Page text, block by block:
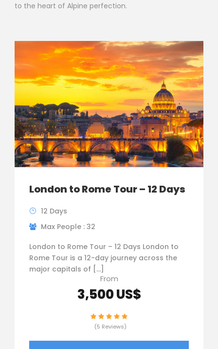
to the heart of Alpine perfection.
London to Rome Tour – 12 Days
12 Days
Max People : 32
London to Rome Tour – 12 Days London to
Rome Tour is a 12-day journey across the
major capitals of […]
From
3,500 US$
(5 Reviews)